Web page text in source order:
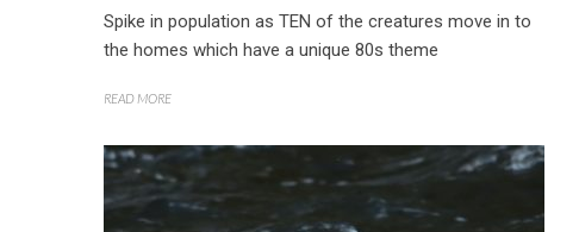
Spike in population as TEN of the creatures move in to
the homes which have a unique 80s theme
READ MORE